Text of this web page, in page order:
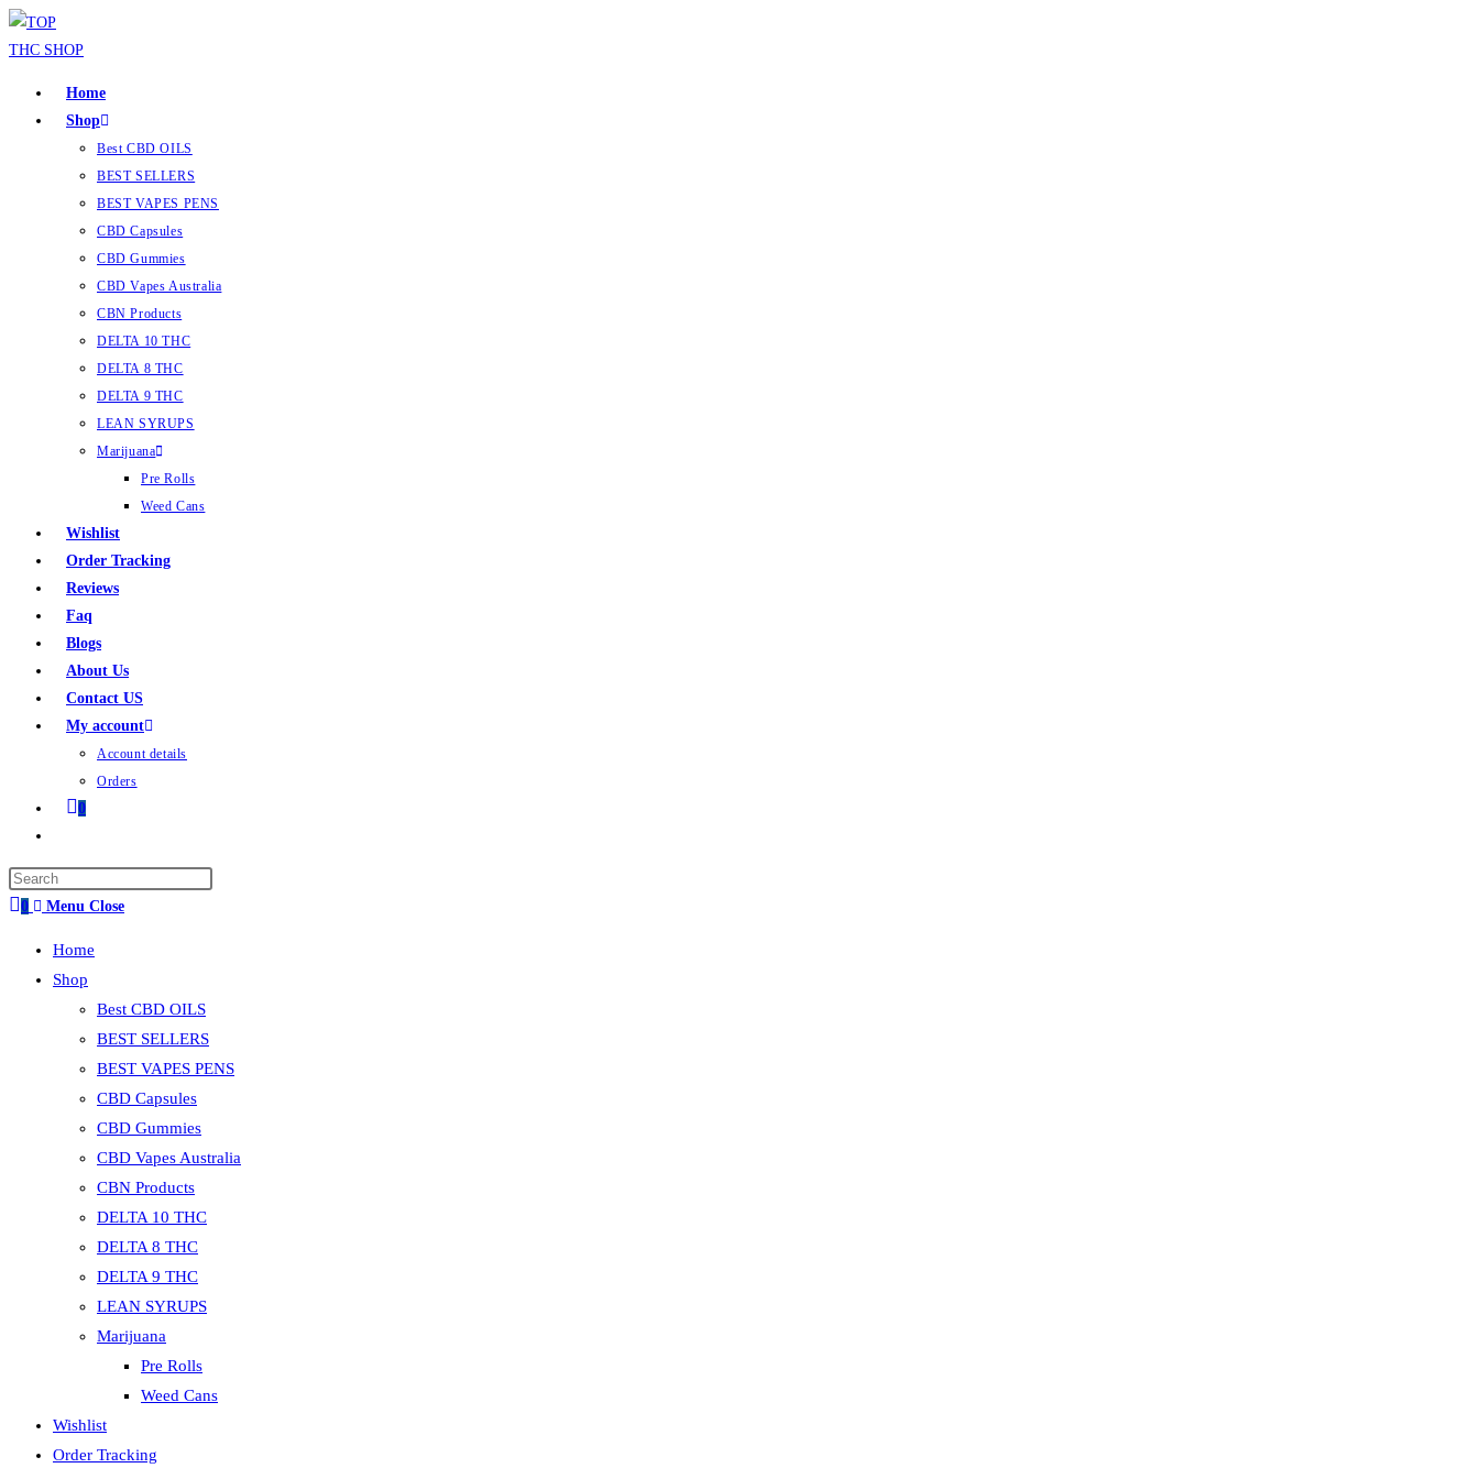
Home
Shop
Best CBD OILS
BEST SELLERS
BEST VAPES PENS
CBD Capsules
CBD Gummies
CBD Vapes Australia
CBN Products
DELTA 10 THC
DELTA 8 THC
DELTA 9 THC
LEAN SYRUPS
Marijuana
Pre Rolls
Weed Cans
Wishlist
Order Tracking
Reviews
Faq
Blogs
About Us
Contact US
My account
Account details
Orders
0
0 Menu Close
Home
Shop
Best CBD OILS
BEST SELLERS
BEST VAPES PENS
CBD Capsules
CBD Gummies
CBD Vapes Australia
CBN Products
DELTA 10 THC
DELTA 8 THC
DELTA 9 THC
LEAN SYRUPS
Marijuana
Pre Rolls
Weed Cans
Wishlist
Order Tracking